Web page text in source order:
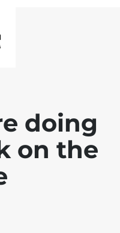
doing
on the